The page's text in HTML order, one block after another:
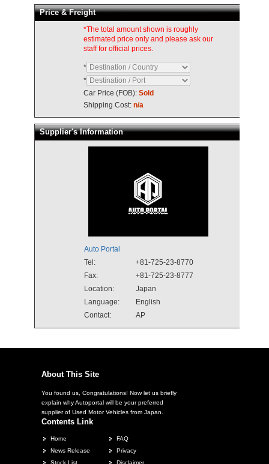
Price & Freight
*The total amount shown is roughly
estimated price only and please ask our
staff for official prices.
*
*
Car Price (FOB): Sold
Shipping Cost: n/a
Supplier's Information
Auto Portal
Tel:
+81-725-23-8770
Fax:
+81-725-23-8777
Location:
Japan
Language:
English
Contact:
AP
About This Site
You found us, Congratulations! Now let us briefly
explain why Autoportal will be your preferred
supplier of Used Motor Vehicles from Japan.
Contents Link
Home
News Release
Stock List
FAQ
Privacy
Disclaimer